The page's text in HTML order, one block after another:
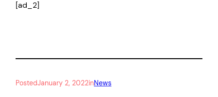
[ad_2]
PostedJanuary 2, 2022inNews